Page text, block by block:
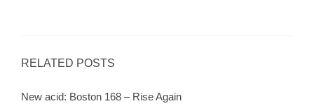
RELATED POSTS
New acid: Boston 168 – Rise Again